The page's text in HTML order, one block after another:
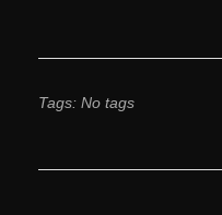
Tags: No tags